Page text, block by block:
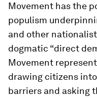
Movement has the
populism
and other
dogmatic “direct
Movement
drawing citizens
barriers and asking